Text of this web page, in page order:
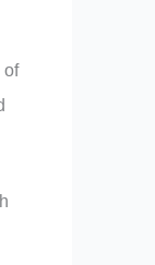
of